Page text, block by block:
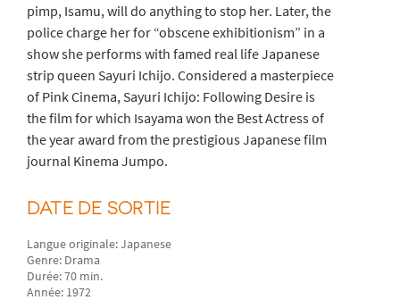
pimp, Isamu, will do anything to stop her. Later, the
police charge her for “obscene exhibitionism” in a
show she performs with famed real life Japanese
strip queen Sayuri Ichijo. Considered a masterpiece
of Pink Cinema, Sayuri Ichijo: Following Desire is
the film for which Isayama won the Best Actress of
the year award from the prestigious Japanese film
journal Kinema Jumpo.
DATE DE SORTIE
Langue originale: Japanese
Genre: Drama
Durée: 70 min.
Année: 1972